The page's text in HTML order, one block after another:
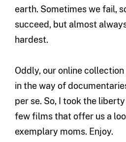
earth. Sometimes we fail,
succeed, but almost
hardest.
Oddly, our online collection
in the way of
per se. So, I took the
few films that offer us a
exemplary moms. Enjoy.